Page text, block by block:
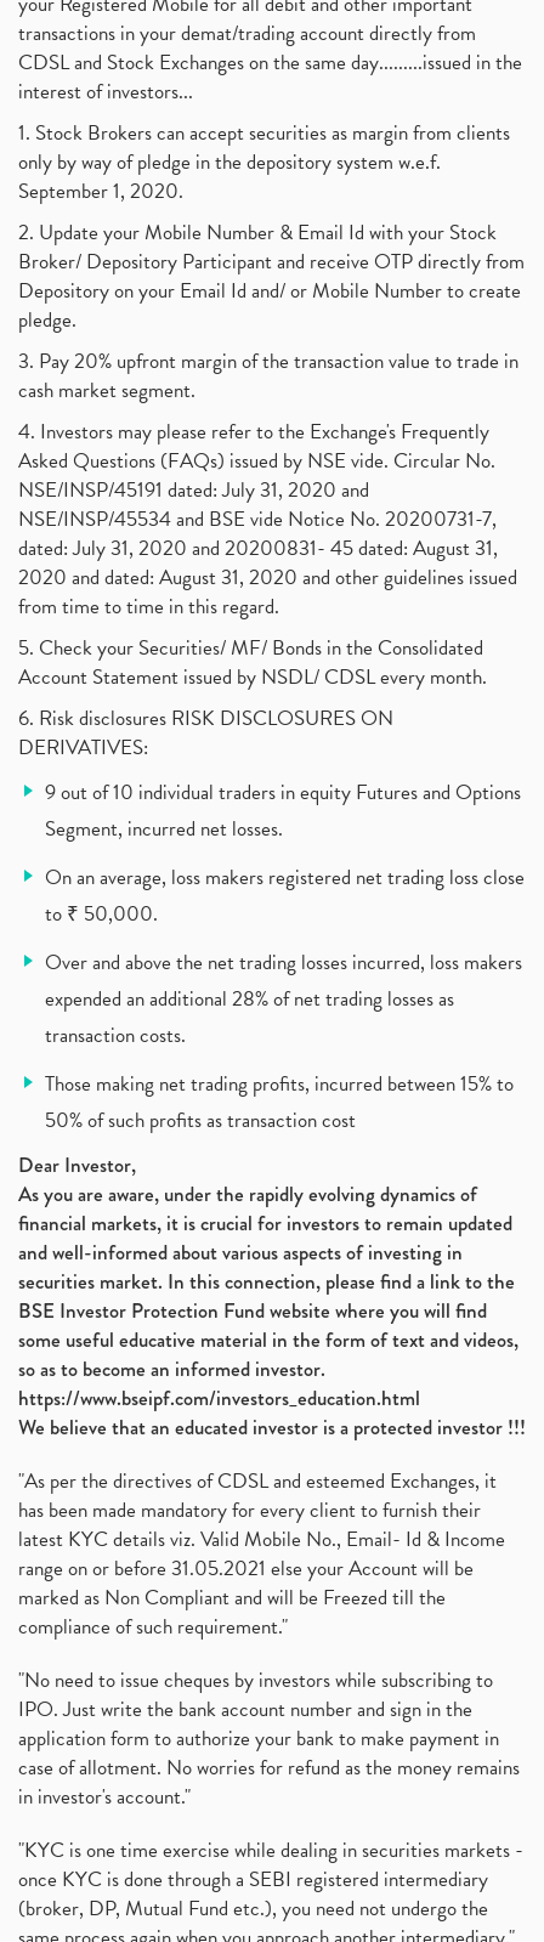
Commodity Trading, Commodity Market, Stock Market
Barbeque Nation Hospitality Ipo (1)
Tax Deductions, How To Reduce Your Income Tax
Suez Canal, Suez Canal And How Was It Freed? (1)
Uddhav Thackeray, Maharashtra Lockdown Guidelines,
Nifty50, Nifty 50 New Entry 2021
Powergrid Invit Ipo April 2021 Date, Price, Gmp, D
Dematerialization And Rematerialization (1)
Freezing And Unfreezing Of Demat Account (1)
Mutual Funds, Demat Account, Cdsl, Nsdl
Algo Trading, Robot Trading, Algo Trading Broker (1)
How Does Stock Market Work In India?
Investment Guide For Beginners (2)
Brokerage Calculator, Intraday Trading (1)
Why Do Stock Prices Fluctuate? (1)
Jet Airways, The Kalrock-Jalan Consortium (1)
Pnb Housing Finance (1)
United Breweries, Heineken (1)
What Are The Types Of Volatility, Options Writers (1)
Income Tax Exempted On Employees Covid Treatment E
Vehicle Stocks, Tesla Share Price , Electric Vehic
Zomato Ipo, Zomato Ipo Apply, Zomato Ipo Release D (1)
Cdsl, Demat Account (1)
Analysis On Rallis India Limited
Lic Ipo , Lic Ipo Date, Lic Ipo Opening Date
How To Check Zomato Ipo Application Status, Zomato
Apply For Paytm Ipo: Issue Date, Price, Review (2)
Policybazaar Ipo, Pb Fintech, Latest Ipo, Sebi (1)
Itc Share Price, Itc Ltd, Itc Stock, Itc Shares, I
Jsw Cement, Jindal Steel Works, Jsw Cement, Apollo (1)
Devyani International, Kfc, Pizza Hut, Taco Bell,
Nifty 50, Nifty
Automobile Sector, Auto Sales Up (1)
Diversification (1)
Banking Sector (8)
Vijaya Diagnostic Centre, Vijaya Diagnostics Ipo (1)
Ami Organics Ipo, Ami Organics Ipo, Latest Ipo (1)
How To Invest In Unlisted Companies In India
Sansera Engineering Ipo
6 Investment Lessons From Lord Ganesha (1)
What Is Grey Market Premium, How Does Grey Market (1)
Zee Entertainment Merges With Sony India, Sony Pic (1)
What Are Bonus Shares? Bonus Shares, Dividend, Sha (1)
What Are Mutual Funds, How Does Mutual Funds Work,
(1)
Production Linked Incentive Scheme, Pli Scheme, Wh
Rbi's New Auto-Debit Rules, New Payment Rules By R (1)
Oyo Ipo, Upcoming Ipo, Latest Ipo, Oyo Files Draft (1)
Instant Demat Account, I Want To Open Demat Accoun (1)
Delisted Shares, Delisting Of Shares, What Is Deli (1)
Nifty Crosses 18000 Mark
How Can I Get My Demat Account Details, Demat Ac
Sebi Approves 6 Ipo’s, Latest Ipo’s, Upcoming Ipo’
Zomato Ipo Price, Zomato Ipo, Zomato Share Price, (1)
Power Sector, Electricity, India’s Power Sector, R (1)
August 2017 (9)
July 2017 (18)
January 2017 (3)
transactions in your demat/trading account directly from
CDSL and Stock Exchanges on the same day.........issued in the
interest of investors...
1. Stock Brokers can accept securities as margin from clients
only by way of pledge in the depository system w.e.f.
September 1, 2020.
2. Update your Mobile Number & Email Id with your Stock
Broker/ Depository Participant and receive OTP directly from
Depository on your Email Id and/ or Mobile Number to create
pledge.
3. Pay 20% upfront margin of the transaction value to trade in
cash market segment.
4. Investors may please refer to the Exchange's Frequently
Asked Questions (FAQs) issued by NSE vide. Circular No.
NSE/INSP/45191 dated: July 31, 2020 and
NSE/INSP/45534 and BSE vide Notice No. 20200731-7,
dated: July 31, 2020 and 20200831- 45 dated: August 31,
2020 and dated: August 31, 2020 and other guidelines issued
from time to time in this regard.
5. Check your Securities/ MF/ Bonds in the Consolidated
Account Statement issued by NSDL/ CDSL every month.
6. Risk disclosures RISK DISCLOSURES ON
DERIVATIVES:
9 out of 10 individual traders in equity Futures and Options
Segment, incurred net losses.
On an average, loss makers registered net trading loss close
to ₹ 50,000.
Over and above the net trading losses incurred, loss makers
expended an additional 28% of net trading losses as
transaction costs.
Those making net trading profits, incurred between 15% to
50% of such profits as transaction cost
Dear Investor,
As you are aware, under the rapidly evolving dynamics of
financial markets, it is crucial for investors to remain updated
and well-informed about various aspects of investing in
securities market. In this connection, please find a link to the
BSE Investor Protection Fund website where you will find
some useful educative material in the form of text and videos,
so as to become an informed investor.
https://www.bseipf.com/investors_education.html
We believe that an educated investor is a protected investor !!!
"As per the directives of CDSL and esteemed Exchanges, it
has been made mandatory for every client to furnish their
latest KYC details viz. Valid Mobile No., Email- Id & Income
range on or before 31.05.2021 else your Account will be
marked as Non Compliant and will be Freezed till the
compliance of such requirement."
"No need to issue cheques by investors while subscribing to
IPO. Just write the bank account number and sign in the
application form to authorize your bank to make payment in
case of allotment. No worries for refund as the money remains
in investor's account."
"KYC is one time exercise while dealing in securities markets -
once KYC is done through a SEBI registered intermediary
(broker, DP, Mutual Fund etc.), you need not undergo the